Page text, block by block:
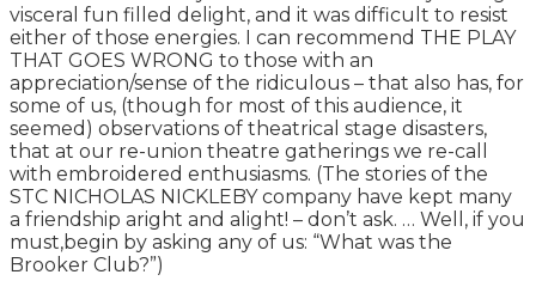
visceral fun filled delight, and it was difficult to resist
either of those energies. I can recommend THE PLAY
THAT GOES WRONG to those with an
appreciation/sense of the ridiculous – that also has, for
some of us, (though for most of this audience, it
seemed) observations of theatrical stage disasters,
that at our re-union theatre gatherings we re-call
with embroidered enthusiasms. (The stories of the
STC NICHOLAS NICKLEBY company have kept many
a friendship aright and alight! – don’t ask. … Well, if you
must,begin by asking any of us: “What was the
Brooker Club?”)